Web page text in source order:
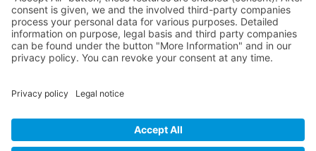
Cookie-Einstellungen
Privacy Policy
Privacy Policy Social Media